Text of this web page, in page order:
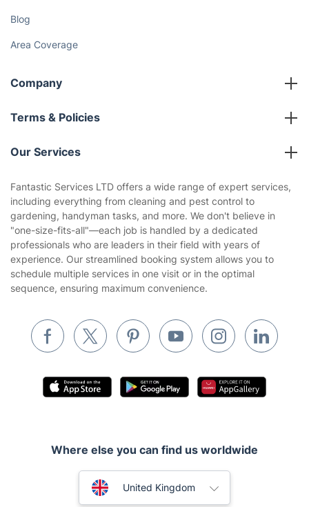
Blog
Area Coverage
Company
About us
Terms & Policies
Company policies
Privacy policy
Website’s terms of use
Cookies policy
Our Services
Gardening
Landscaping
Tradespeople and Odd Jobs
Waste removal
Pest control
Mobile Beauty & Wellness
Fantastic Services LTD offers a wide range of expert services,
including everything from cleaning and pest control to
gardening, handyman tasks, and more. We don't believe in
"one-size-fits-all"—each job is handled by a dedicated
professionals who are leaders in their field with years of
experience. Our streamlined booking system allows you to
schedule multiple services in one visit or in the optimal
sequence, ensuring maximum convenience.
Where else you can find us worldwide
United Kingdom